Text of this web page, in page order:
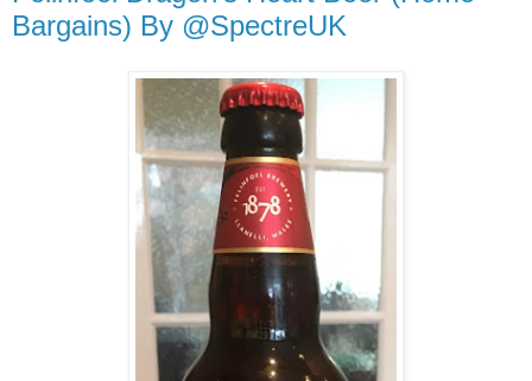
Bargains) By @SpectreUK